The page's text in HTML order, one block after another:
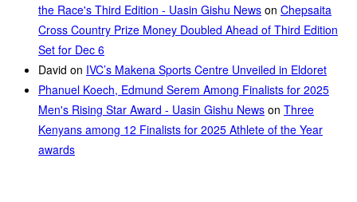
the Race's Third Edition - Uasin Gishu News on Chepsaita
Cross Country Prize Money Doubled Ahead of Third Edition
Set for Dec 6
David on IVC’s Makena Sports Centre Unveiled in Eldoret
Phanuel Koech, Edmund Serem Among Finalists for 2025
Men's Rising Star Award - Uasin Gishu News on Three
Kenyans among 12 Finalists for 2025 Athlete of the Year
awards